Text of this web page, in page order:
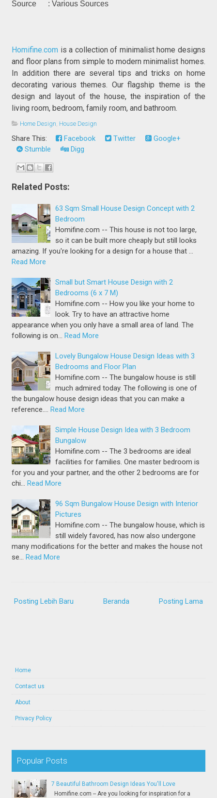
Source : Various Sources
Homifine.com is a collection of minimalist home designs
and floor plans from simple to modern minimalist homes.
In addition there are several tips and tricks on home
decorating various themes. Our flagship theme is the
design and layout of the house, the inspiration of the
living room, bedroom, family room, and bathroom.
Home Design House Design
Share This: Facebook Twitter
Google+
Stumble
Digg
Related Posts:
63 Sqm Small House Design Concept with 2
Bedroom
Homifine.com -- This house is not too large,
so it can be built more cheaply but still looks
amazing. If you're looking for a design for a house that …
Read More
Small but Smart House Design with 2
Bedrooms (6 x 7 M)
Homifine.com -- How you like your home to
look. Try to have an attractive home
appearance when you only have a small area of land. The
following is on… Read More
Lovely Bungalow House Design Ideas with 3
Bedrooms and Floor Plan
Homifine.com -- The bungalow house is still
much admired today. The following is one of
the bungalow house design ideas that you can make a
reference.… Read More
Simple House Design Idea with 3 Bedroom
Bungalow
Homifine.com -- The 3 bedrooms are ideal
facilities for families. One master bedroom is
for you and your partner, and the other 2 bedrooms are for
chi… Read More
96 Sqm Bungalow House Design with Interior
Pictures
Homifine.com -- The bungalow house, which is
still widely favored, has now also undergone
many modifications for the better and makes the house not
se… Read More
Posting Lebih Baru Posting Lama
Beranda
Home
Contact us
About
Privacy Policy
Popular Posts
7 Beautiful Bathroom Design Ideas You'll Love
Homifine.com -- Are you looking for inspiration for a